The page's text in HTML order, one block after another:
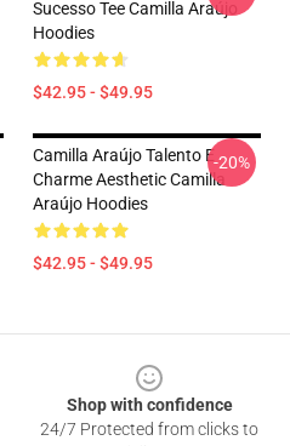
Sucesso Tee Camilla Araújo
Hoodies
$42.95 - $49.95
Camilla Araújo Talento E
Charme Aesthetic Camilla
Araújo Hoodies
$42.95 - $49.95
-20%
Shop with confidence
24/7 Protected from clicks to